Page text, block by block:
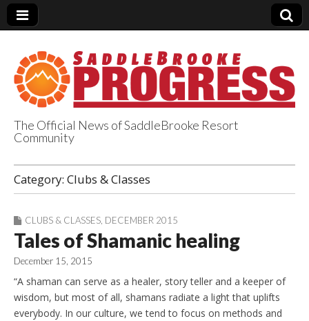
SaddleBrooke
Progress
The Official News of SaddleBrooke Resort
Community
Category: Clubs & Classes
CLUBS & CLASSES DECEMBER 2015
Tales of Shamanic healing
December 15, 2015
“A shaman can serve as a healer, story teller and a keeper of
wisdom, but most of all, shamans radiate a light that uplifts
everybody. In our culture, we tend to focus on methods and